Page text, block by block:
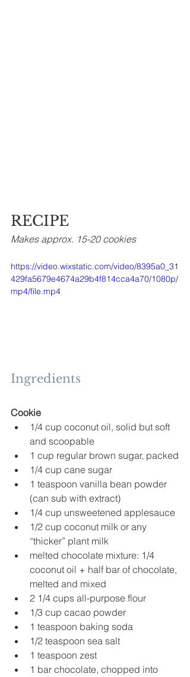
RECIPE
Makes approx. 15-20 cookies
https://video.wixstatic.com/video/8395a0_31
429fa5679e4674a29b4f814cca4a70/1080p/
mp4/file.mp4
Ingredients
Cookie
1/4 cup coconut oil, solid but soft
and scoopable
1 cup regular brown sugar, packed
1/4 cup cane sugar
1 teaspoon vanilla bean powder
(can sub with extract)
1/4 cup unsweetened applesauce
1/2 cup coconut milk or any
“thicker” plant milk
melted chocolate mixture: 1/4
coconut oil + half bar of chocolate,
melted and mixed
2 1/4 cups all-purpose flour
1/3 cup cacao powder
1 teaspoon baking soda
1/2 teaspoon sea salt
1 teaspoon zest
1 bar chocolate, chopped into